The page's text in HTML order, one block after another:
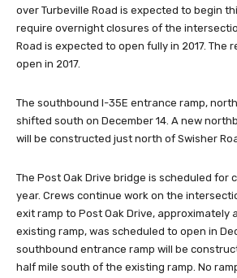
over Turbeville Road is expected to begin
require overnight closures of the
Road is expected to open fully in 2017. The
open in 2017.
The southbound I-35E entrance ramp,
shifted south on December 14. A new
will be constructed just north of Swisher
The Post Oak Drive bridge is scheduled for
year. Crews continue work on the
exit ramp to Post Oak Drive, approximately
existing ramp, was scheduled to open in
southbound entrance ramp will be
half mile south of the existing ramp. No